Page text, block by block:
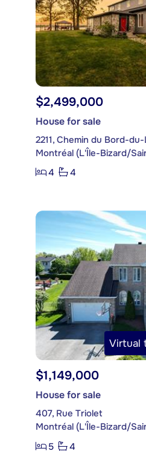
$2,499,000
House for sale
2211, Chemin du Bord-
Montréal (L'Île-Bizard/
4
4
Virtual
$1,149,000
House for sale
407, Rue Triolet
Montréal (L'Île-Bizard/
5
4